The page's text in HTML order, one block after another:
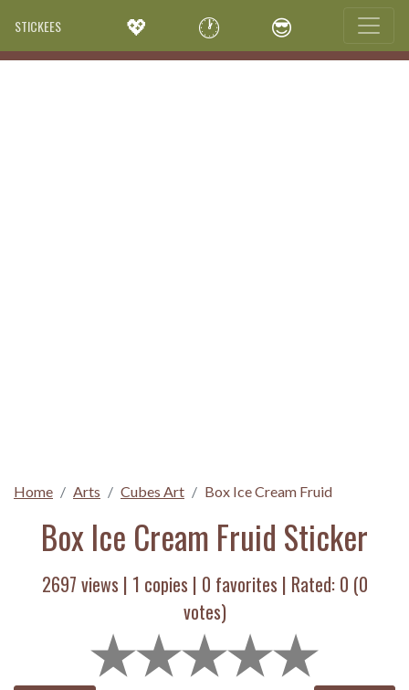
STICKEES 💖 🕐 😎
Home Arts Cubes Art Box Ice Cream Fruid
Box Ice Cream Fruid Sticker
2697 views | 1 copies | 0 favorites | Rated: 0 (0
votes)